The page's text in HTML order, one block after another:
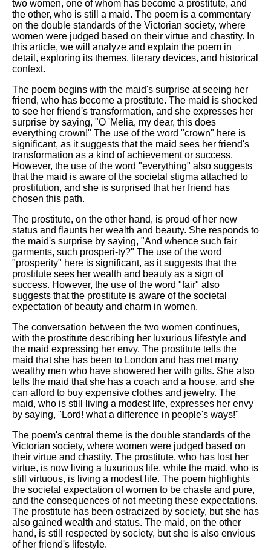
two women, one of whom has become a prostitute, and
the other, who is still a maid. The poem is a commentary
on the double standards of the Victorian society, where
women were judged based on their virtue and chastity. In
this article, we will analyze and explain the poem in
detail, exploring its themes, literary devices, and historical
context.
The poem begins with the maid's surprise at seeing her
friend, who has become a prostitute. The maid is shocked
to see her friend's transformation, and she expresses her
surprise by saying, "O 'Melia, my dear, this does
everything crown!" The use of the word "crown" here is
significant, as it suggests that the maid sees her friend's
transformation as a kind of achievement or success.
However, the use of the word "everything" also suggests
that the maid is aware of the societal stigma attached to
prostitution, and she is surprised that her friend has
chosen this path.
The prostitute, on the other hand, is proud of her new
status and flaunts her wealth and beauty. She responds to
the maid's surprise by saying, "And whence such fair
garments, such prosperi-ty?" The use of the word
"prosperity" here is significant, as it suggests that the
prostitute sees her wealth and beauty as a sign of
success. However, the use of the word "fair" also
suggests that the prostitute is aware of the societal
expectation of beauty and charm in women.
The conversation between the two women continues,
with the prostitute describing her luxurious lifestyle and
the maid expressing her envy. The prostitute tells the
maid that she has been to London and has met many
wealthy men who have showered her with gifts. She also
tells the maid that she has a coach and a house, and she
can afford to buy expensive clothes and jewelry. The
maid, who is still living a modest life, expresses her envy
by saying, "Lord! what a difference in people's ways!"
The poem's central theme is the double standards of the
Victorian society, where women were judged based on
their virtue and chastity. The prostitute, who has lost her
virtue, is now living a luxurious life, while the maid, who is
still virtuous, is living a modest life. The poem highlights
the societal expectation of women to be chaste and pure,
and the consequences of not meeting these expectations.
The prostitute has been ostracized by society, but she has
also gained wealth and status. The maid, on the other
hand, is still respected by society, but she is also envious
of her friend's lifestyle.